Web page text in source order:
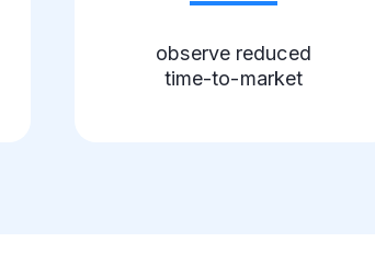
observe reduced
time-to-market